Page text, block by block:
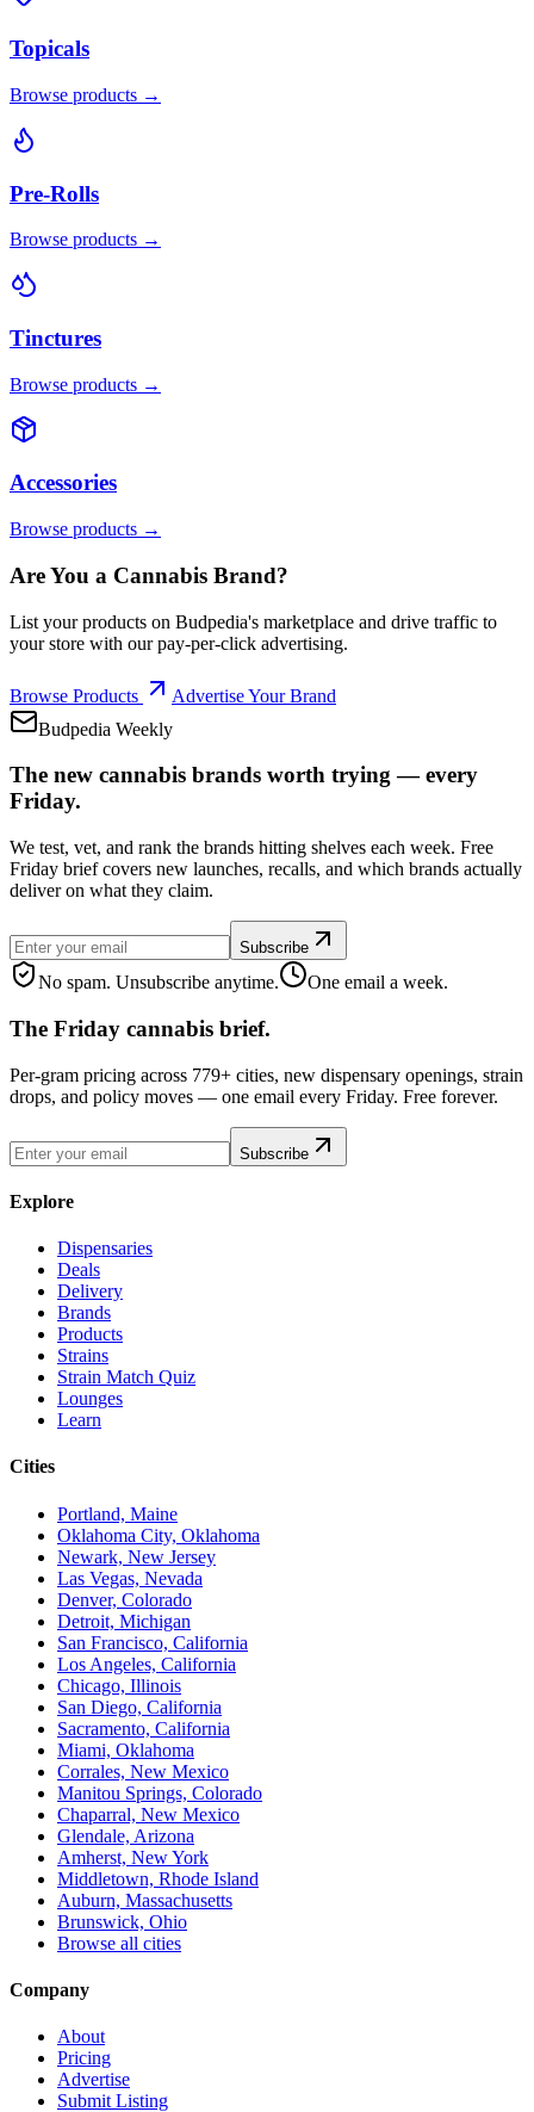
Topicals
Browse products →
Pre-Rolls
Browse products →
Tinctures
Browse products →
Accessories
Browse products →
Are You a Cannabis Brand?
List your products on Budpedia's marketplace and drive traffic to
your store with our pay-per-click advertising.
Browse Products
Advertise Your Brand
Budpedia Weekly
The new cannabis brands worth trying — every
Friday.
We test, vet, and rank the brands hitting shelves each week. Free
Friday brief covers new launches, recalls, and which brands actually
deliver on what they claim.
Subscribe
No spam. Unsubscribe anytime. One email a week.
The Friday cannabis brief.
Per-gram pricing across 779+ cities, new dispensary openings, strain
drops, and policy moves — one email every Friday. Free forever.
Subscribe
Explore
Dispensaries
Deals
Delivery
Brands
Products
Strains
Strain Match Quiz
Lounges
Learn
Cities
Portland, Maine
Oklahoma City, Oklahoma
Newark, New Jersey
Las Vegas, Nevada
Denver, Colorado
Detroit, Michigan
San Francisco, California
Los Angeles, California
Chicago, Illinois
San Diego, California
Sacramento, California
Miami, Oklahoma
Corrales, New Mexico
Manitou Springs, Colorado
Chaparral, New Mexico
Glendale, Arizona
Amherst, New York
Middletown, Rhode Island
Auburn, Massachusetts
Brunswick, Ohio
Browse all cities
Company
About
Pricing
Advertise
Submit Listing